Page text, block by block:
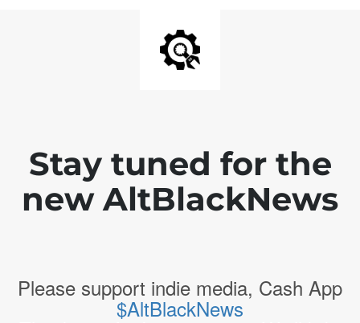
Stay tuned for the
new AltBlackNews
Please support indie media, Cash App
$AltBlackNews